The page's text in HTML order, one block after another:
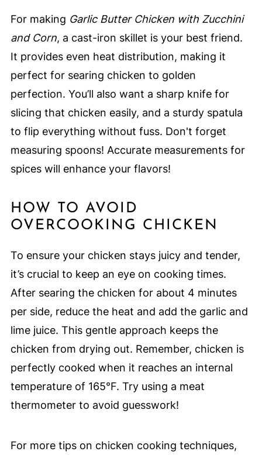
For making Garlic Butter Chicken with Zucchini
and Corn, a cast-iron skillet is your best friend.
It provides even heat distribution, making it
perfect for searing chicken to golden
perfection. You’ll also want a sharp knife for
slicing that chicken easily, and a sturdy spatula
to flip everything without fuss. Don't forget
measuring spoons! Accurate measurements for
spices will enhance your flavors!
HOW TO AVOID
OVERCOOKING CHICKEN
To ensure your chicken stays juicy and tender,
it’s crucial to keep an eye on cooking times.
After searing the chicken for about 4 minutes
per side, reduce the heat and add the garlic and
lime juice. This gentle approach keeps the
chicken from drying out. Remember, chicken is
perfectly cooked when it reaches an internal
temperature of 165°F. Try using a meat
thermometer to avoid guesswork!
For more tips on chicken cooking techniques,